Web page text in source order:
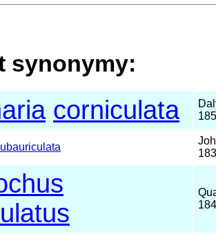
synonymy:
corniculata